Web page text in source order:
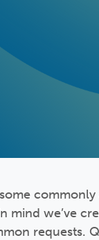
we’ve
requests.